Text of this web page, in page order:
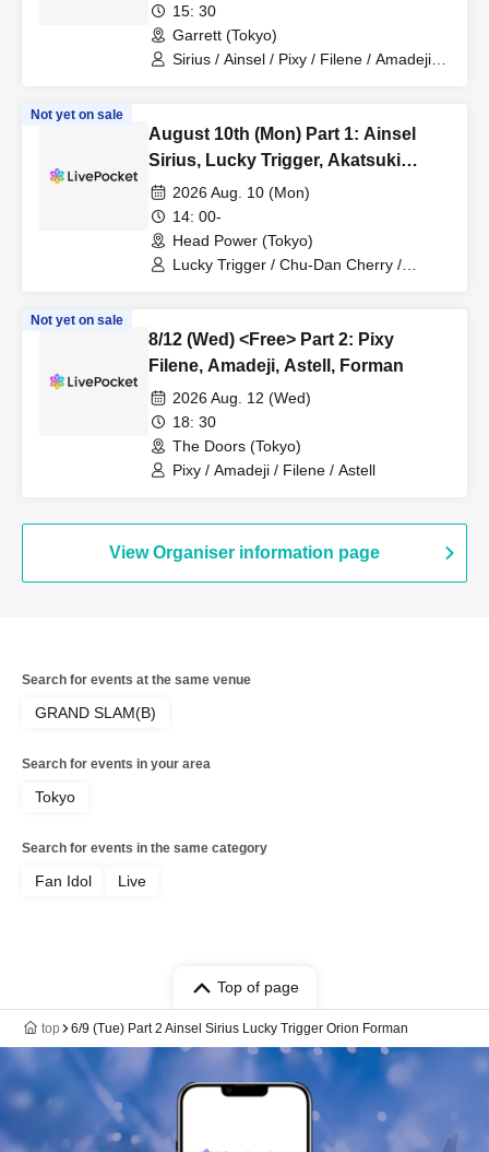
Astell, Akatsuki Revolutionary Army
15: 30
Garrett (Tokyo)
Sirius / Ainsel / Pixy / Filene / Amadeji /
Not yet on sale
August 10th (Mon) Part 1: Ainsel
Sirius, Lucky Trigger, Akatsuki
Revolutionary Army, Fiveman
2026 Aug. 10 (Mon)
14: 00-
Head Power (Tokyo)
Lucky Trigger / Chu-Dan Cherry /
Not yet on sale
8/12 (Wed) <Free> Part 2: Pixy
Filene, Amadeji, Astell, Forman
2026 Aug. 12 (Wed)
18: 30
The Doors (Tokyo)
Pixy / Amadeji / Filene / Astell
View Organiser information page
Search for events at the same venue
GRAND SLAM(B)
Search for events in your area
Tokyo
Search for events in the same category
Fan Idol Live
Top of page
top 6/9 (Tue) Part 2 Ainsel Sirius Lucky Trigger Orion Forman